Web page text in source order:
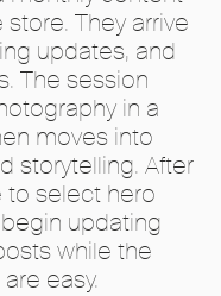
They arrive
updates, and
The session
in a
moves into
storytelling. After
to select hero
updating
while the
easy.